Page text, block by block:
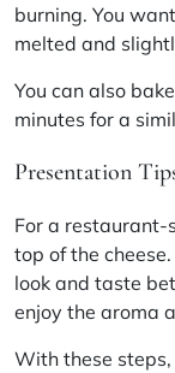
burning. You
melted and
You can also
minutes for a
Presentation
For a restaurant-
top of the
look and taste
enjoy the aroma
With these steps,